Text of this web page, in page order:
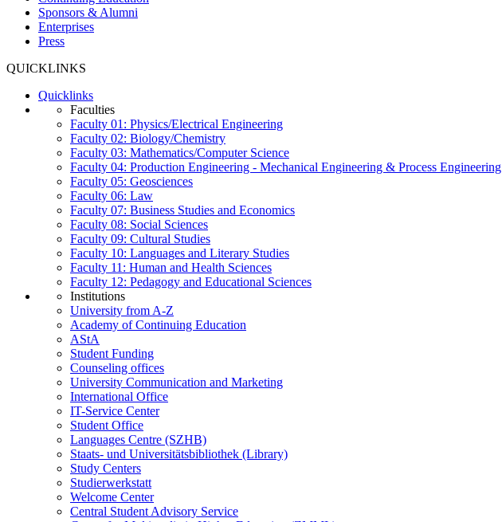
Sponsors & Alumni
Enterprises
Press
QUICKLINKS
Quicklinks
Faculties
Faculty 01: Physics/Electrical Engineering
Faculty 02: Biology/Chemistry
Faculty 03: Mathematics/Computer Science
Faculty 04: Production Engineering - Mechanical Engineering & Process Engineering
Faculty 05: Geosciences
Faculty 06: Law
Faculty 07: Business Studies and Economics
Faculty 08: Social Sciences
Faculty 09: Cultural Studies
Faculty 10: Languages and Literary Studies
Faculty 11: Human and Health Sciences
Faculty 12: Pedagogy and Educational Sciences
Institutions
University from A-Z
Academy of Continuing Education
AStA
Student Funding
Counseling offices
University Communication and Marketing
International Office
IT-Service Center
Student Office
Languages Centre (SZHB)
Staats- und Universitätsbibliothek (Library)
Study Centers
Studierwerkstatt
Welcome Center
Central Student Advisory Service